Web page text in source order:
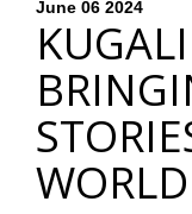
June 06 2024